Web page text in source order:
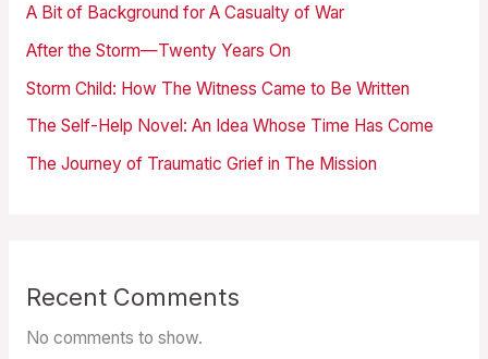
A Bit of Background for A Casualty of War
After the Storm—Twenty Years On
Storm Child: How The Witness Came to Be Written
The Self-Help Novel: An Idea Whose Time Has Come
The Journey of Traumatic Grief in The Mission
Recent Comments
No comments to show.